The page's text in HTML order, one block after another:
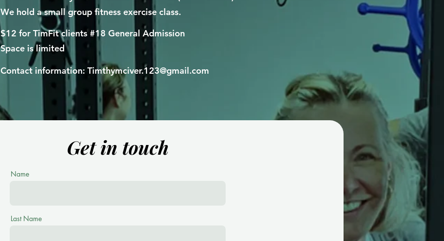
Contact information: Timthymciver.123@gmail.com
We hold a small group fitness exercise class.
$12 for TimFit clients #18 General Admission
Space is limited
Get in touch
Name
Last Name